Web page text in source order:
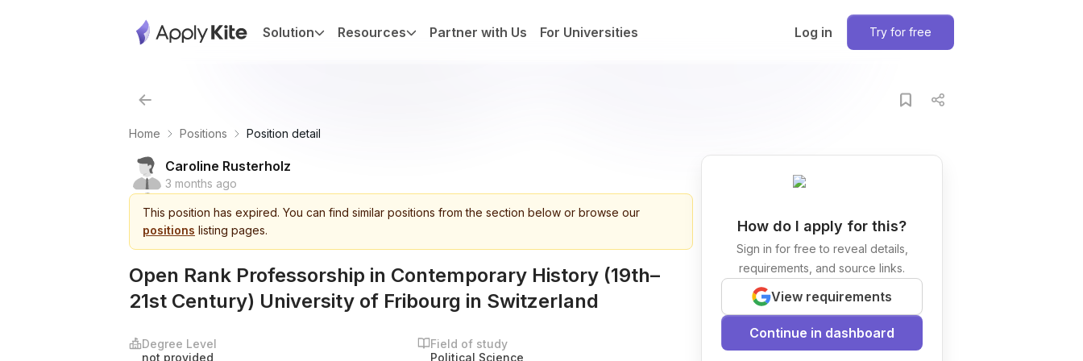
Solution Resources Partner with Us For Universities Log in Try for free
Home Positions Position detail
Caroline Rusterholz
3 months ago
This position has expired. You can find similar positions from the section below or browse our
positions listing pages.
Open Rank Professorship in Contemporary History (19th–
21st Century) University of Fribourg in Switzerland
Degree Level
not provided
Field of study
Political Science
How do I apply for this?
Sign in for free to reveal details,
requirements, and source links.
View requirements
Continue in dashboard